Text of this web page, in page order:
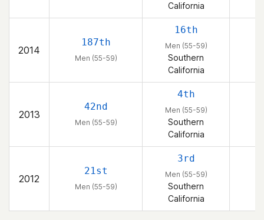
California
2014
187th
Men (55-59)
16th
Men (55-59)
Southern
California
2013
42nd
Men (55-59)
4th
Men (55-59)
Southern
California
2012
21st
Men (55-59)
3rd
Men (55-59)
Southern
California